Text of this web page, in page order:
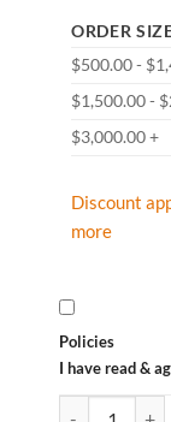
ORDER
$500.00 -
$1,500.00 -
$3,000.00 +
Discount
more
Policies
I have read &